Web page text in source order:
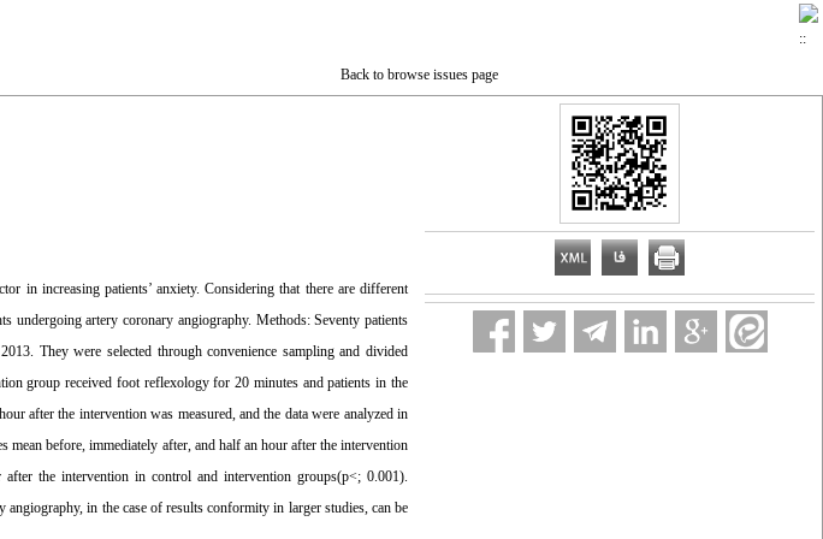
Back to browse issues page
in increasing patients’ anxiety. Considering that there are different
undergoing artery coronary angiography. Methods: Seventy patients
They were selected through convenience sampling and divided
group received foot reflexology for 20 minutes and patients in the
after the intervention was measured, and the data were analyzed in
mean before, immediately after, and half an hour after the intervention
the intervention in control and intervention groups(p<; 0.001).
in the case of results conformity in larger studies, can be